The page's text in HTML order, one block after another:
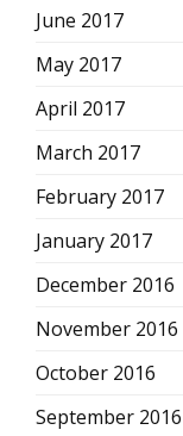
June 2017
May 2017
April 2017
March 2017
February 2017
January 2017
December 2016
November 2016
October 2016
September 2016